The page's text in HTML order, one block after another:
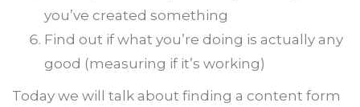
you’ve created something
Find out if what you’re doing is actually any
good (measuring if it’s working)
Today we will talk about finding a content form